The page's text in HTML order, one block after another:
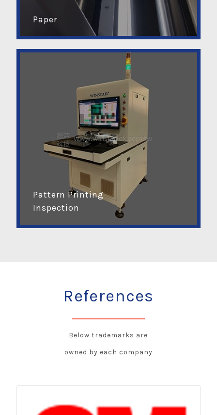
Paper
Pattern Printing
Inspection
References
Below trademarks are
owned by each company